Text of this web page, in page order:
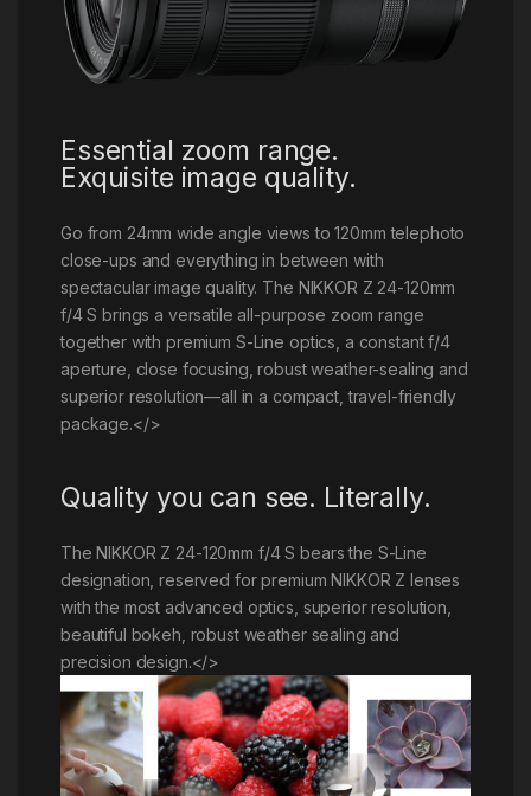
Essential zoom range.
Exquisite image quality.
Go from 24mm wide angle views to 120mm telephoto
close-ups and everything in between with
spectacular image quality. The NIKKOR Z 24-120mm
f/4 S brings a versatile all-purpose zoom range
together with premium S-Line optics, a constant f/4
aperture, close focusing, robust weather-sealing and
superior resolution—all in a compact, travel-friendly
package.</>
Quality you can see. Literally.
The NIKKOR Z 24-120mm f/4 S bears the S-Line
designation, reserved for premium NIKKOR Z lenses
with the most advanced optics, superior resolution,
beautiful bokeh, robust weather sealing and
precision design.</>